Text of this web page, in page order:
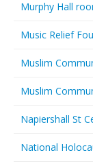
Murphy Hall
Music Relief
Muslim
Muslim
Napiershall St
National